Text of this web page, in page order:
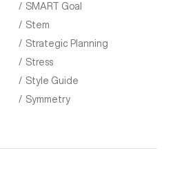
SMART Goal
Stem
Strategic Planning
Stress
Style Guide
Symmetry